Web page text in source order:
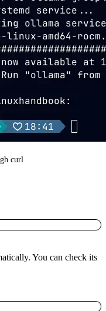
curl
You can check its